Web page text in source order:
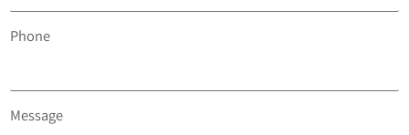
Phone
Message